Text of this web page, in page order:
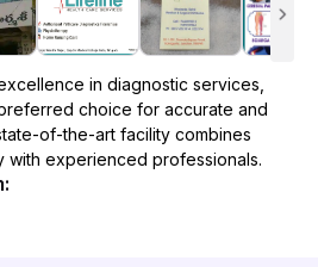
in diagnostic services,
choice for accurate and
of-the-art facility combines
experienced professionals.